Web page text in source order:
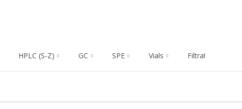
HPLC (S-Z) GC SPE Vials Filtration